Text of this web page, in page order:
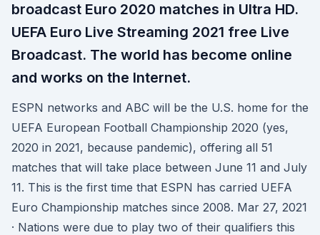
broadcast Euro 2020 matches in Ultra HD.
UEFA Euro Live Streaming 2021 free Live
Broadcast. The world has become online
and works on the Internet.
ESPN networks and ABC will be the U.S. home for the
UEFA European Football Championship 2020 (yes,
2020 in 2021, because pandemic), offering all 51
matches that will take place between June 11 and July
11. This is the first time that ESPN has carried UEFA
Euro Championship matches since 2008. Mar 27, 2021
· Nations were due to play two of their qualifiers this